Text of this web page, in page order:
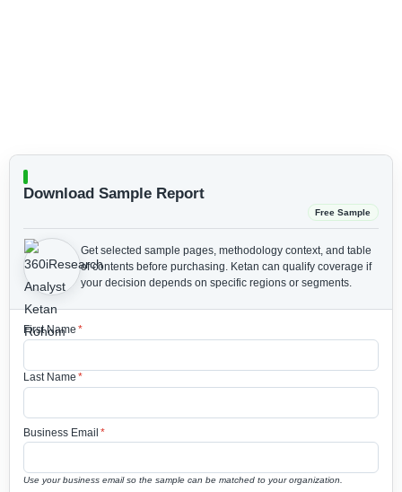
Download Sample Report
Free Sample
Get selected sample pages, methodology context, and table
of contents before purchasing. Ketan can qualify coverage if
your decision depends on specific regions or segments.
First Name *
Last Name *
Business Email *
Use your business email so the sample can be matched to your organization.